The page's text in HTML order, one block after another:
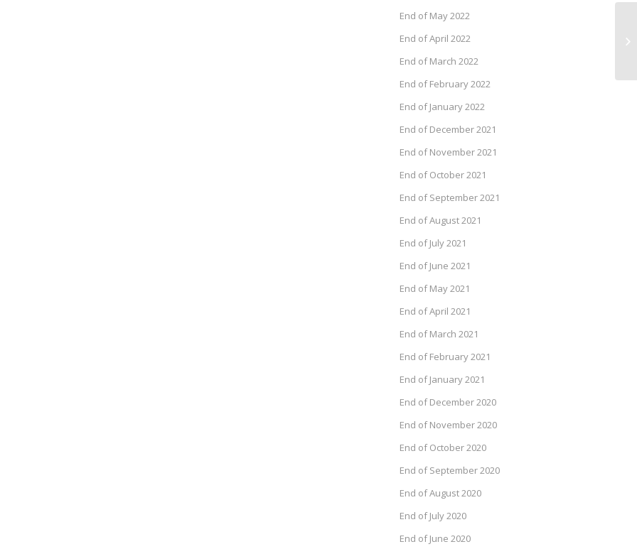
End of May 2022
End of April 2022
End of March 2022
End of February 2022
End of January 2022
End of December 2021
End of November 2021
End of October 2021
End of September 2021
End of August 2021
End of July 2021
End of June 2021
End of May 2021
End of April 2021
End of March 2021
End of February 2021
End of January 2021
End of December 2020
End of November 2020
End of October 2020
End of September 2020
End of August 2020
End of July 2020
End of June 2020